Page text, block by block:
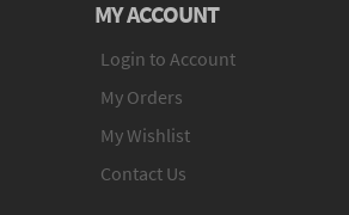
MY ACCOUNT
Login to Account
My Orders
My Wishlist
Contact Us